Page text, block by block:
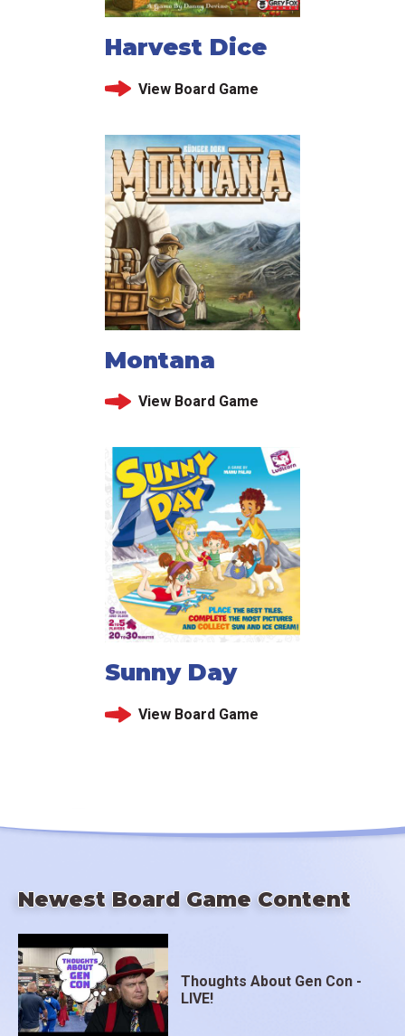
Harvest Dice
View Board Game
Montana
View Board Game
Sunny Day
View Board Game
Newest Board Game Content
Thoughts About Gen Con -
LIVE!